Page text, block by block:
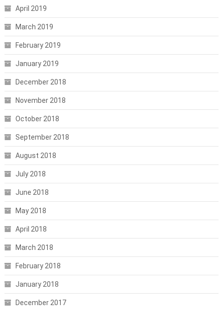
April 2019
March 2019
February 2019
January 2019
December 2018
November 2018
October 2018
September 2018
August 2018
July 2018
June 2018
May 2018
April 2018
March 2018
February 2018
January 2018
December 2017